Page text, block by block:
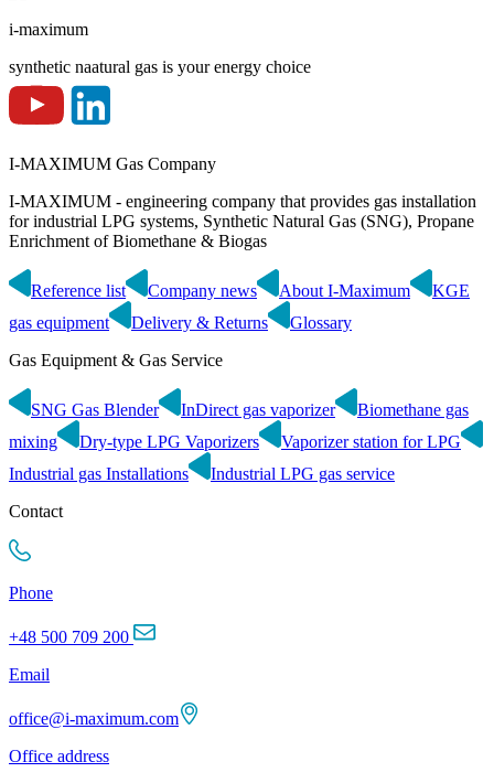
i-maximum
synthetic naatural gas is your energy choice
I-MAXIMUM Gas Company
I-MAXIMUM - engineering company that provides gas installation
for industrial LPG systems, Synthetic Natural Gas (SNG), Propane
Enrichment of Biomethane & Biogas
Reference list Company news About I-Maximum
KGE
gas equipment
Delivery & Returns
Glossary
Gas Equipment & Gas Service
SNG Gas Blender InDirect gas vaporizer
Biomethane gas
mixing
Dry-type LPG Vaporizers
Vaporizer station for LPG
Industrial gas Installations
Industrial LPG gas service
Contact
Phone
+48 500 709 200
Email
office@i-maximum.com
Office address